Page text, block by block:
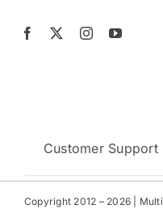
Financing
Customer Support
Copyright 2012 – 2026 |